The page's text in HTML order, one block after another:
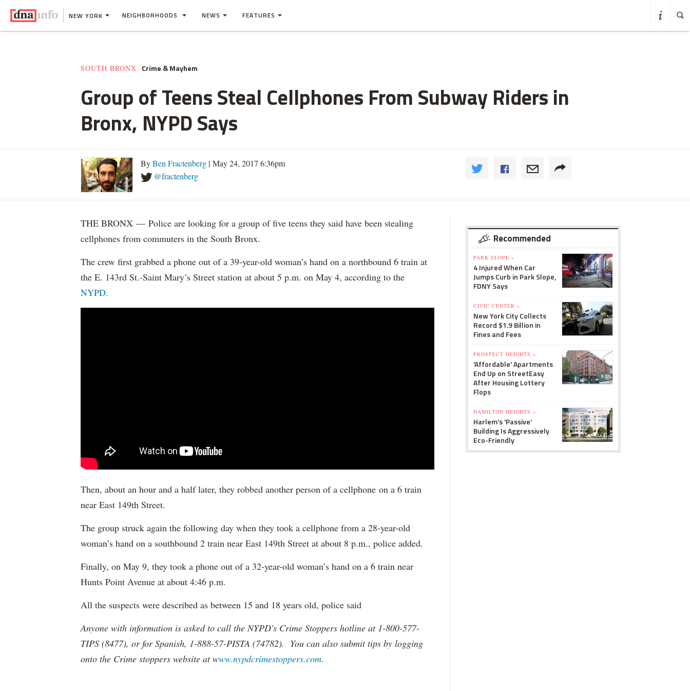
NEW YORK NEIGHBORHOODS NEWS FEATURES
SOUTH BRONX Crime & Mayhem
Group of Teens Steal Cellphones From Subway Riders in
Bronx, NYPD Says
ByBen Fractenberg | May 24, 2017 6:36pm
@fractenberg
THE BRONX — Police are looking for a group of five teens they said have been stealing
cellphones from commuters in the South Bronx.
The crew first grabbed a phone out of a 39-year-old woman’s hand on a northbound 6 train at
the E. 143rd St.-Saint Mary’s Street station at about 5 p.m. on May 4, according to the
NYPD.
Then, about an hour and a half later, they robbed another person of a cellphone on a 6 train
near East 149th Street.
The group struck again the following day when they took a cellphone from a 28-year-old
woman’s hand on a southbound 2 train near East 149th Street at about 8 p.m., police added.
Finally, on May 9, they took a phone out of a 32-year-old woman’s hand on a 6 train near
Hunts Point Avenue at about 4:46 p.m.
All the suspects were described as between 15 and 18 years old, police said
Anyone with information is asked to call the NYPD's Crime Stoppers hotline at 1-800-577-
TIPS (8477), or for Spanish, 1-888-57-PISTA (74782). You can also submit tips by logging
onto the Crime stoppers website at www.nypdcrimestoppers.com.
Recommended
PARK SLOPE »
4 Injured When Car
Jumps Curb in Park Slope,
FDNY Says
CIVIC CENTER »
New York City Collects
Record $1.9 Billion in
Fines and Fees
PROSPECT HEIGHTS »
'Affordable' Apartments
End Up on StreetEasy
After Housing Lottery
Flops
HAMILTON HEIGHTS »
Harlem's 'Passive'
Building Is Aggressively
Eco-Friendly